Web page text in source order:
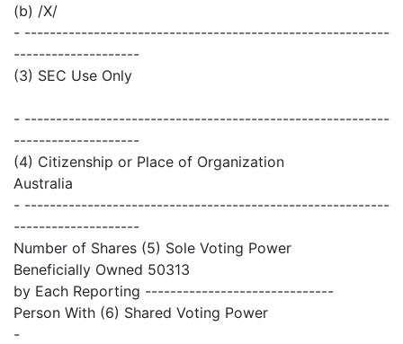
(b) /X/
- ----------------------------------------------------------
--------------------
(3) SEC Use Only
- ----------------------------------------------------------
--------------------
(4) Citizenship or Place of Organization
Australia
- ----------------------------------------------------------
--------------------
Number of Shares (5) Sole Voting Power
Beneficially Owned 50313
by Each Reporting ------------------------------
Person With (6) Shared Voting Power
-